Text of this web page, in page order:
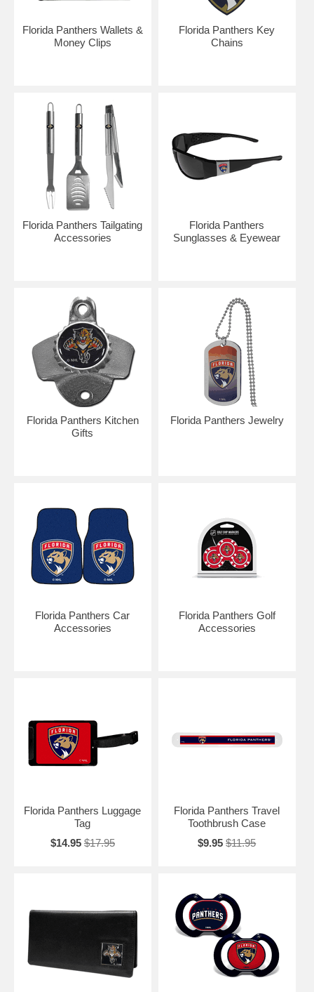
Florida Panthers Wallets &
Money Clips
Florida Panthers Key
Chains
Florida Panthers Tailgating
Accessories
Florida Panthers
Sunglasses & Eyewear
Florida Panthers Kitchen
Gifts
Florida Panthers Jewelry
Florida Panthers Car
Accessories
Florida Panthers Golf
Accessories
Florida Panthers Luggage
Tag
$14.95 $17.95
Florida Panthers Travel
Toothbrush Case
$9.95 $11.95